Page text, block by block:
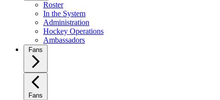
Roster
In the System
Administration
Hockey Operations
Ambassadors
Fans
Fans